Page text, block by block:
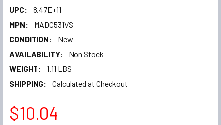
UPC:
8.47E+11
MPN:
MADC531VS
CONDITION:
New
AVAILABILITY:
Non Stock
WEIGHT:
1.11 LBS
SHIPPING:
Calculated at Checkout
$10.04